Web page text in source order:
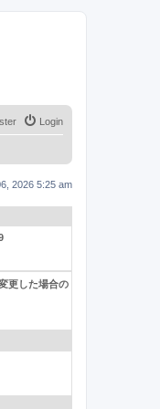
Login
2026 5:25 am
更した場合の